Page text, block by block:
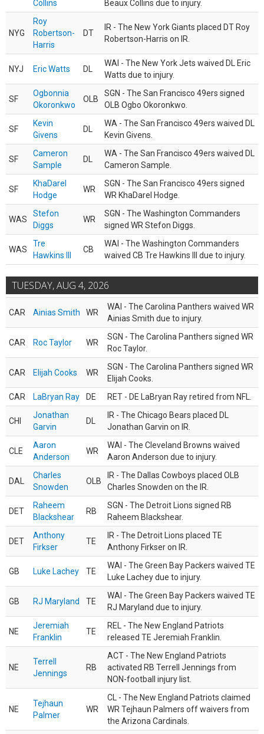
Collins Beaux Collins due to injury.
NYG
Roy
Robertson-
Harris
DT
IR - The New York Giants placed DT Roy
Robertson-Harris on IR.
NYJ Eric Watts DL
WAI - The New York Jets waived DL Eric
Watts due to injury.
SF
Ogbonnia
Okoronkwo
OLB
SGN - The San Francisco 49ers signed
OLB Ogbo Okoronkwo.
SF
Kevin
Givens
DL
WA - The San Francisco 49ers waived DL
Kevin Givens.
SF
Cameron
Sample
DL
WA - The San Francisco 49ers waived DL
Cameron Sample.
SF
KhaDarel
Hodge
WR
SGN - The San Francisco 49ers signed
WR KhaDarel Hodge.
WAS
Stefon
Diggs
WR
SGN - The Washington Commanders
signed WR Stefon Diggs.
WAS
Tre
Hawkins III
CB
WAI - The Washington Commanders
waived CB Tre Hawkins III due to injury.
TUESDAY, AUG 4, 2026
CAR Ainias Smith WR
WAI - The Carolina Panthers waived WR
Ainias Smith due to injury.
CAR Roc Taylor WR
SGN - The Carolina Panthers signed WR
Roc Taylor.
CAR Elijah Cooks WR
SGN - The Carolina Panthers signed WR
Elijah Cooks.
CAR
LaBryan Ray DE RET - DE LaBryan Ray retired from NFL.
CHI
Jonathan
Garvin
DL
IR - The Chicago Bears placed DL
Jonathan Garvin on IR.
CLE
Aaron
Anderson
WR
WAI - The Cleveland Browns waived
Aaron Anderson due to injury.
DAL
Charles
Snowden
OLB
IR - The Dallas Cowboys placed OLB
Charles Snowden on the IR.
DET
Raheem
Blackshear
RB
SGN - The Detroit Lions signed RB
Raheem Blackshear.
DET
Anthony
Firkser
TE
IR - The Detroit Lions placed TE
Anthony Firkser on IR.
GB Luke Lachey TE
WAI - The Green Bay Packers waived TE
Luke Lachey due to injury.
GB RJ Maryland TE
WAI - The Green Bay Packers waived TE
RJ Maryland due to injury.
NE
Jeremiah
Franklin
TE
REL - The New England Patriots
released TE Jeremiah Franklin.
NE
Terrell
Jennings
RB
ACT - The New England Patriots
activated RB Terrell Jennings from
NON-football injury list.
NE
Tejhaun
Palmer
WR
CL - The New England Patriots claimed
WR Tejhaun Palmers off waivers from
the Arizona Cardinals.